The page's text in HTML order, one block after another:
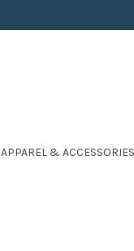
APPAREL & ACCESSORIES